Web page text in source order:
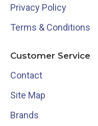
Privacy Policy
Terms & Conditions
Customer Service
Contact
Site Map
Brands